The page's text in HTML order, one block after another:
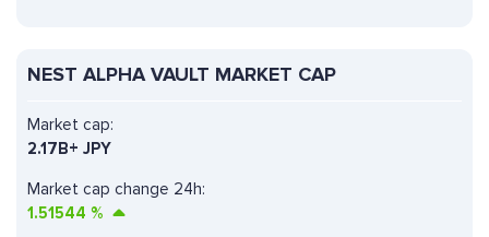
NEST ALPHA VAULT MARKET CAP
Market cap change 24h:
1.51544 %
Market cap:
2.17B+ JPY